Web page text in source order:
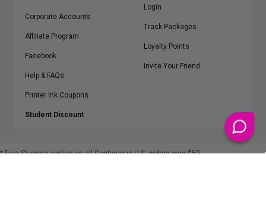
Corporate Accounts
Affiliate Program
Facebook
Help & FAQs
Printer Ink Coupons
Student Discount
Login
Track Packages
Loyalty Points
Invite Your Friend
* Free Shipping applies on all Contiguous U.S.orders over $50